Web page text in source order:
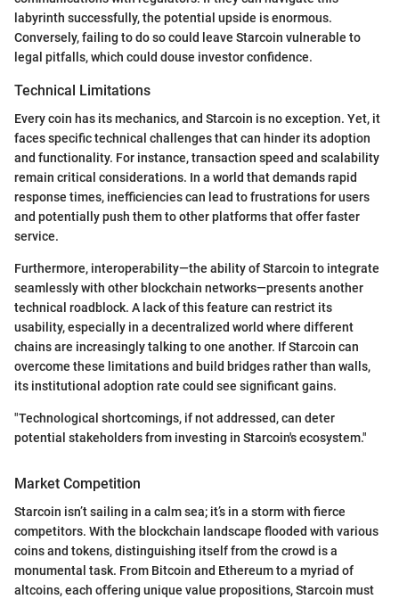
labyrinth successfully, the potential upside is enormous.
Conversely, failing to do so could leave Starcoin vulnerable to
legal pitfalls, which could douse investor confidence.
Technical Limitations
Every coin has its mechanics, and Starcoin is no exception. Yet, it
faces specific technical challenges that can hinder its adoption
and functionality. For instance, transaction speed and scalability
remain critical considerations. In a world that demands rapid
response times, inefficiencies can lead to frustrations for users
and potentially push them to other platforms that offer faster
service.
Furthermore, interoperability—the ability of Starcoin to integrate
seamlessly with other blockchain networks—presents another
technical roadblock. A lack of this feature can restrict its
usability, especially in a decentralized world where different
chains are increasingly talking to one another. If Starcoin can
overcome these limitations and build bridges rather than walls,
its institutional adoption rate could see significant gains.
"Technological shortcomings, if not addressed, can deter
potential stakeholders from investing in Starcoin's ecosystem."
Market Competition
Starcoin isn’t sailing in a calm sea; it’s in a storm with fierce
competitors. With the blockchain landscape flooded with various
coins and tokens, distinguishing itself from the crowd is a
monumental task. From Bitcoin and Ethereum to a myriad of
altcoins, each offering unique value propositions, Starcoin must